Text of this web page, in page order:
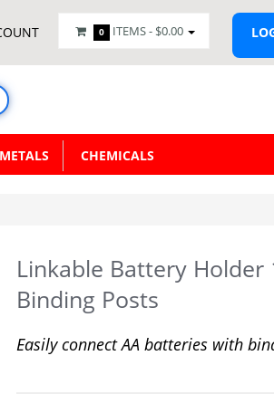
0 ITEMS - $0.00
METALS CHEMICALS
Linkable Battery Holder
Binding Posts
Easily connect AA batteries with